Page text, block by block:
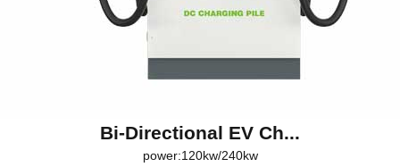
Bi-Directional EV Ch...
power:120kw/240kw